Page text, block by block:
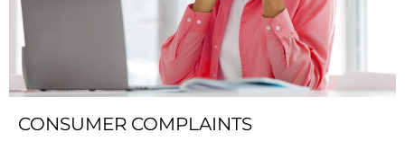
CONSUMER COMPLAINTS